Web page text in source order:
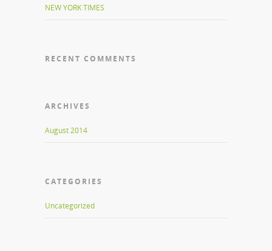
NEW YORK TIMES
RECENT COMMENTS
ARCHIVES
August 2014
CATEGORIES
Uncategorized